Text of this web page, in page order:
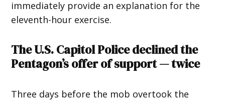
immediately provide an explanation for the
eleventh-hour exercise.
The U.S. Capitol Police declined the
Pentagon’s offer of support — twice
Three days before the mob overtook the